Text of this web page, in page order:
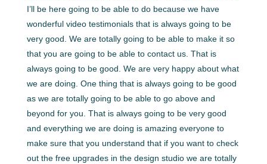
I’ll be here going to be able to do because we have
wonderful video testimonials that is always going to be
very good. We are totally going to be able to make it so
that you are going to be able to contact us. That is
always going to be good. We are very happy about what
we are doing. One thing that is always going to be good
as we are totally going to be able to go above and
beyond for you. That is always going to be very good
and everything we are doing is amazing everyone to
make sure that you understand that if you want to check
out the free upgrades in the design studio we are totally